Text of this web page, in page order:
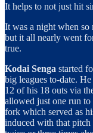
It helps to not just hit
It was a night when
but it all nearly went
true.
Kodai Senga started
big leagues to-date.
12 of his 18 outs via
allowed just one run
fork which served as
induced with that